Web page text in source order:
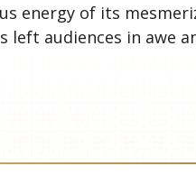
energy of its
audiences in awe